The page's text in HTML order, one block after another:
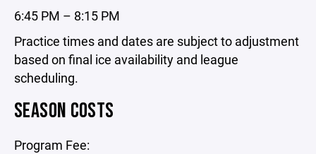
6:45 PM – 8:15 PM
Practice times and dates are subject to adjustment
based on final ice availability and league
scheduling.
SEASON COSTS
Program Fee: